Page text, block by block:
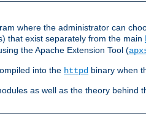
where the administrator can
that exist separately from the main
the Apache Extension Tool (
into the httpd binary when
as well as the theory behind